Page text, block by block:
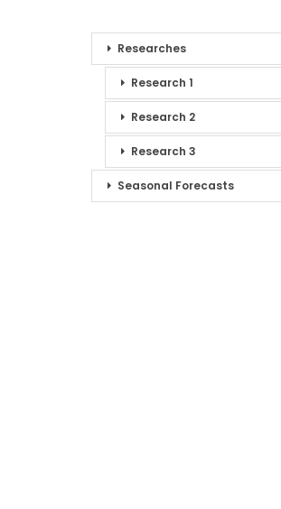
Researches
Research 1
Research 2
Research 3
Seasonal Forecasts